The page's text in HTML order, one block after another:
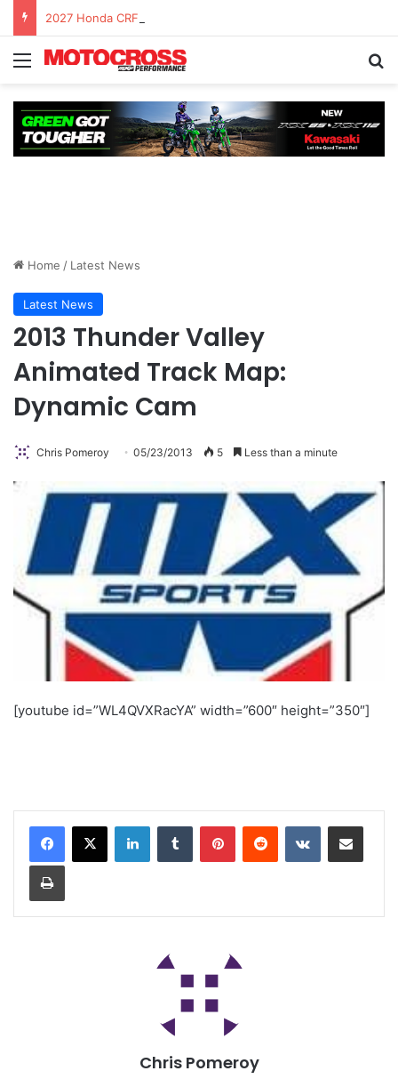
Home / Latest News
Latest News
2013 Thunder Valley
Animated Track Map:
Dynamic Cam
Chris Pomeroy 05/23/2013 5 Less than a minute
[youtube id=”WL4QVXRacYA” width=”600″ height=”350″]
Chris Pomeroy